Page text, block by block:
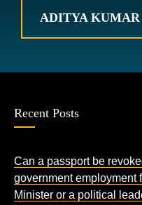
ADITYA KUMAR
Recent Posts
Can a passport be
government employment
Minister or a political